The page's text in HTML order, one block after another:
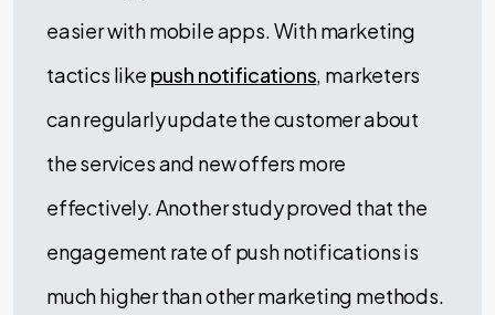
easier with mobile apps. With marketing
tactics like push notifications, marketers
can regularly update the customer about
the services and new offers more
effectively. Another study proved that the
engagement rate of push notifications is
much higher than other marketing methods.